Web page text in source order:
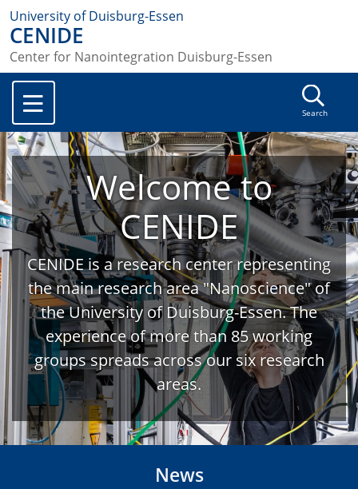
University of Duisburg-Essen
CENIDE
Center for Nanointegration Duisburg-Essen
Search
Welcome to
CENIDE
CENIDE is a research center representing
the main research area "Nanoscience" of
the University of Duisburg-Essen. The
experience of more than 85 working
groups spreads across our six research
areas.
News